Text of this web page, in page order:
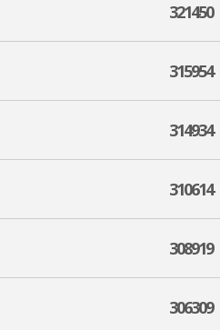
321450
315954
314934
310614
308919
306309